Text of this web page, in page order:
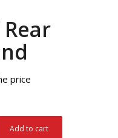
Rear
price
Add to cart